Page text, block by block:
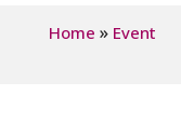
Home » Event